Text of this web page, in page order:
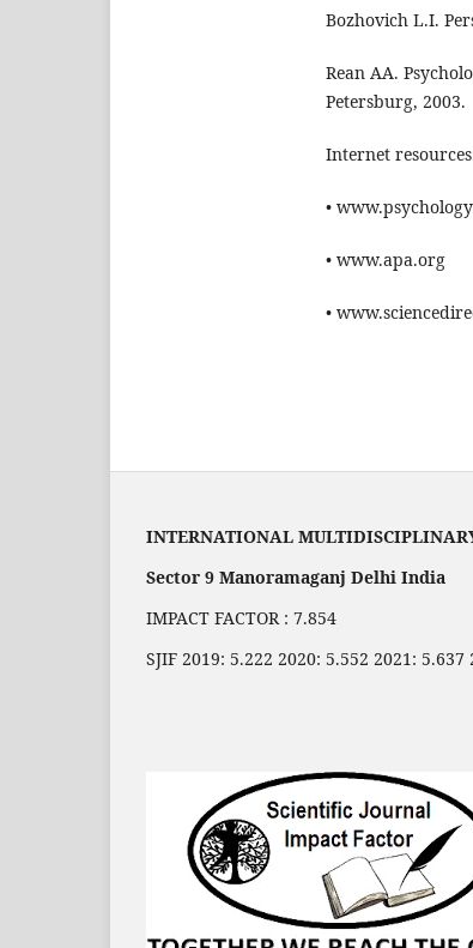
Bozhovich L.I.
Rean AA.
Petersburg, 2003.
Internet
•
• www.apa.org
•
INTERNATIONAL
Sector 9 Manoramaganj Delhi India
IMPACT FACTOR : 7.854
SJIF 2019: 5.222 2020: 5.552 2021: